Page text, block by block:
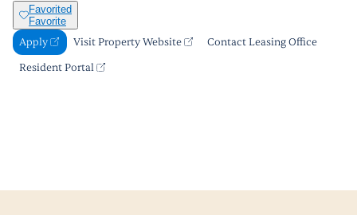
Favorited
Favorite
Apply Visit Property Website
Contact Leasing Office
Resident Portal